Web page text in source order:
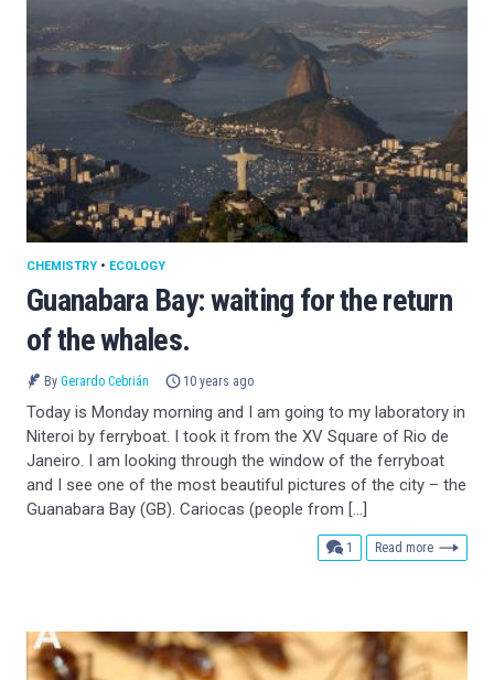
Guanabara Bay: waiting for the return
of the whales.
CHEMISTRY • ECOLOGY
By Gerardo Cebrián 10 years ago
Today is Monday morning and I am going to my laboratory in
Niteroi by ferryboat. I took it from the XV Square of Rio de
Janeiro. I am looking through the window of the ferryboat
and I see one of the most beautiful pictures of the city – the
Guanabara Bay (GB). Cariocas (people from […]
1 comment
Read more